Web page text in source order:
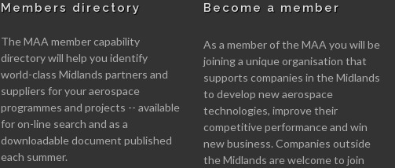
Members directory
The MAA member capability
directory will help you identify
world-class Midlands partners and
suppliers for your aerospace
programmes and projects -- available
for on-line search and as a
downloadable document published
each summer.
Become a member
As a member of the MAA you will be
joining a unique organisation that
supports companies in the Midlands
to develop new aerospace
technologies, improve their
competitive performance and win
new business. Companies outside
the Midlands are welcome to join